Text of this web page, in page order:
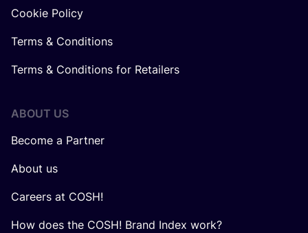
Cookie Policy
Terms & Conditions
Terms & Conditions for Retailers
ABOUT US
Become a Partner
About us
Careers at COSH!
How does the COSH! Brand Index work?